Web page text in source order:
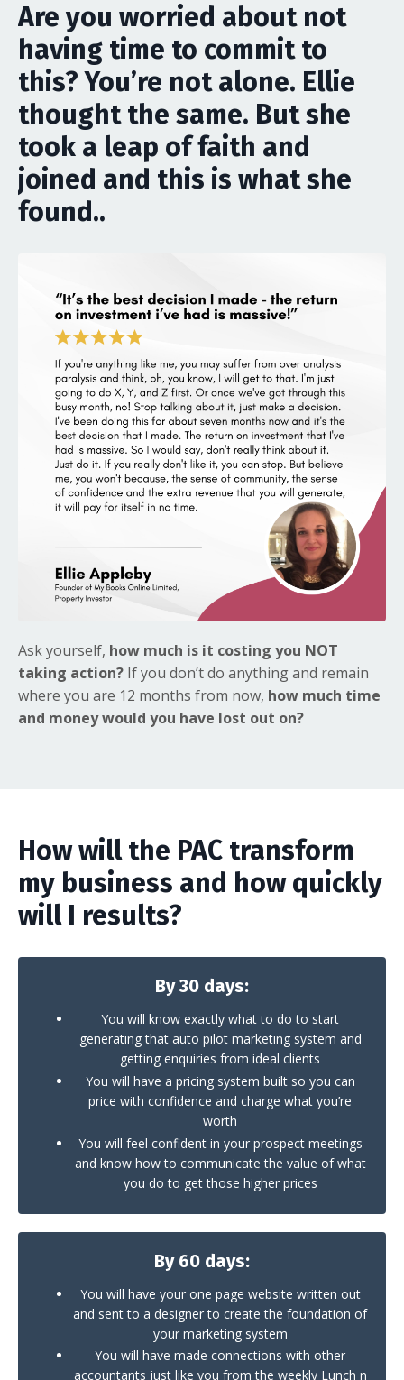
Are you worried about not
having time to commit to
this? You’re not alone. Ellie
thought the same. But she
took a leap of faith and
joined and this is what she
found..
Ask yourself, how much is it costing you NOT
taking action? If you don’t do anything and remain
where you are 12 months from now, how much time
and money would you have lost out on?
How will the PAC transform
my business and how quickly
will I results?
By 30 days:
You will know exactly what to do to start
generating that auto pilot marketing system and
getting enquiries from ideal clients
You will have a pricing system built so you can
price with confidence and charge what you’re
worth
You will feel confident in your prospect meetings
and know how to communicate the value of what
you do to get those higher prices
By 60 days:
You will have your one page website written out
and sent to a designer to create the foundation of
your marketing system
You will have made connections with other
accountants just like you from the weekly Lunch n